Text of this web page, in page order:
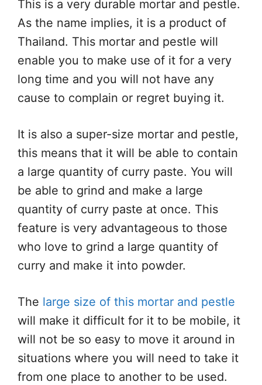
This is a very durable mortar and pestle.
As the name implies, it is a product of
Thailand. This mortar and pestle will
enable you to make use of it for a very
long time and you will not have any
cause to complain or regret buying it.
It is also a super-size mortar and pestle,
this means that it will be able to contain
a large quantity of curry paste. You will
be able to grind and make a large
quantity of curry paste at once. This
feature is very advantageous to those
who love to grind a large quantity of
curry and make it into powder.
The large size of this mortar and pestle
will make it difficult for it to be mobile, it
will not be so easy to move it around in
situations where you will need to take it
from one place to another to be used.